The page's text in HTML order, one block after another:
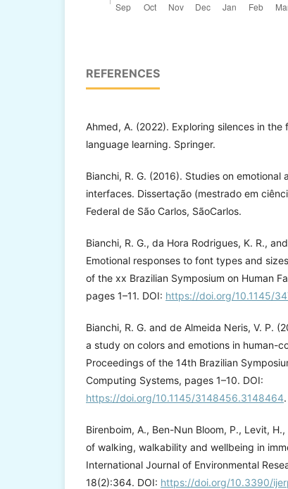
REFERENCES
Ahmed, A. (2022). Exploring silences in
language learning. Springer.
Bianchi, R. G. (2016). Studies on
interfaces. Dissertação (mestrado em
Federal de São Carlos, SãoCarlos.
Bianchi, R. G., da Hora Rodrigues, K. R.,
Emotional responses to font types and
of the xx Brazilian Symposium on Human
pages 1–11. DOI: https://doi.org/10.1145/
Bianchi, R. G. and de Almeida Neris, V. P.
a study on colors and emotions in human-
Proceedings of the 14th Brazilian
Computing Systems, pages 1–10. DOI:
https://doi.org/10.1145/3148456.3148464.
Birenboim, A., Ben-Nun Bloom, P., Levit,
of walking, walkability and wellbeing in
International Journal of Environmental
18(2):364. DOI: https://doi.org/10.3390/